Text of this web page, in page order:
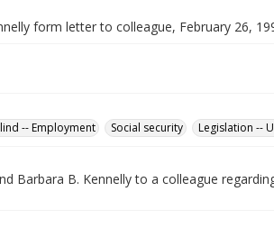
form letter to colleague, February 26,
-- Employment Social security Legislation --
Barbara B. Kennelly to a colleague